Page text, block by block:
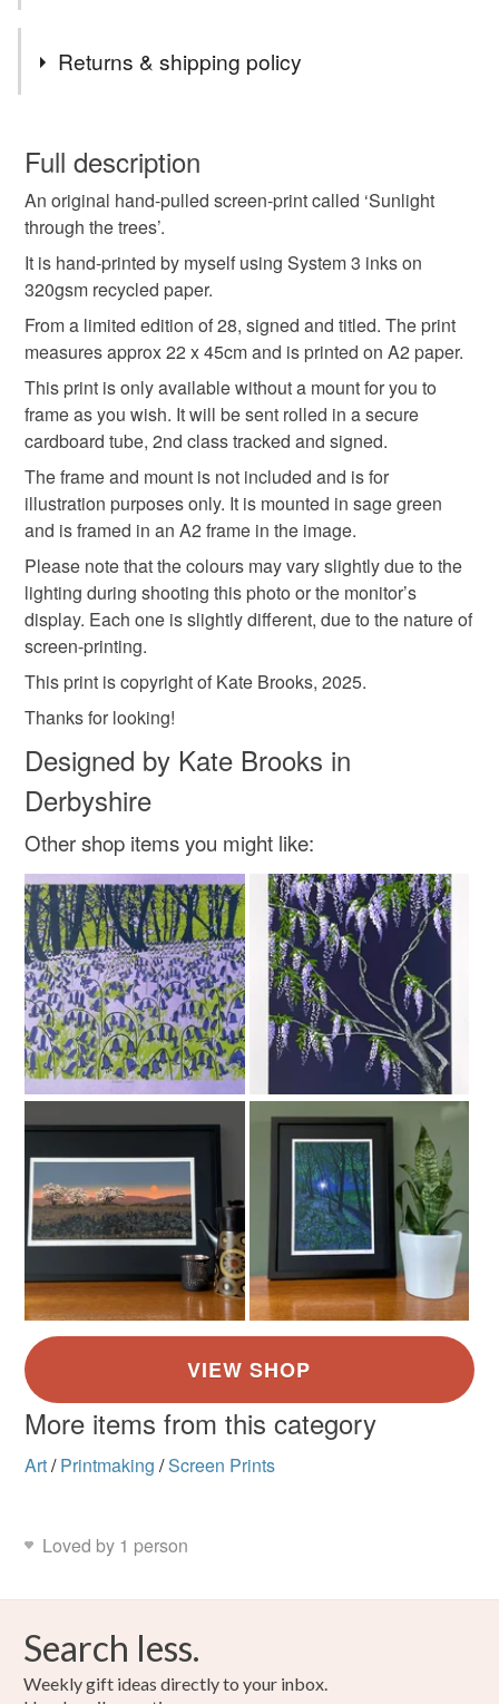
Kate Brooks prints
woodland print
Colours
Lilac Lime Green Sage green
Returns & shipping policy
wish to cancel your order or exchange an item.
Unless faulty, the following types of items are non-
refundable: items that are personalised, bespoke or made-
to-order to your specific requirements; items which
deteriorate quickly (e.g. food), personal items sold with a
hygiene seal (cosmetics, underwear) in instances where
the seal is broken; digital items.
Please note that if your order is being posted outside
mainland UK, you (or the recipient) may have to pay
customs or VAT charges and a handling fee. The seller is
not responsible for any charges or fees that may incur.
Read the Folksy Returns Policy.
Full description
An original hand-pulled screen-print called ‘Sunlight
through the trees’.
It is hand-printed by myself using System 3 inks on
320gsm recycled paper.
From a limited edition of 28, signed and titled. The print
measures approx 22 x 45cm and is printed on A2 paper.
This print is only available without a mount for you to
frame as you wish. It will be sent rolled in a secure
cardboard tube, 2nd class tracked and signed.
The frame and mount is not included and is for
illustration purposes only. It is mounted in sage green
and is framed in an A2 frame in the image.
Please note that the colours may vary slightly due to the
lighting during shooting this photo or the monitor’s
display. Each one is slightly different, due to the nature of
screen-printing.
This print is copyright of Kate Brooks, 2025.
Thanks for looking!
Designed by Kate Brooks in
Derbyshire
Other shop items you might like:
More items from this category
Art/ Printmaking /Screen Prints
Loved by 1 person
Search less.
Weekly gift ideas directly to your inbox.